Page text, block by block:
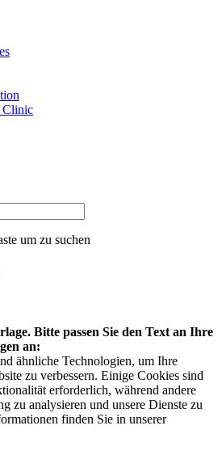
Clinic
um zu suchen
Bitte passen Sie den Text an Ihre
an:
ähnliche Technologien, um Ihre
zu verbessern. Einige Cookies sind
erforderlich, während andere
zu analysieren und unsere Dienste zu
finden Sie in unserer